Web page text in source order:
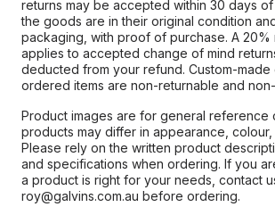
returns may be accepted within 30 days
the goods are in their original condition
packaging, with proof of purchase. A
applies to accepted change of mind
deducted from your refund. Custom-made
ordered items are non-returnable and
Product images are for general reference
products may differ in appearance,
Please rely on the written product
and specifications when ordering. If you
a product is right for your needs, contact
roy@galvins.com.au before ordering.